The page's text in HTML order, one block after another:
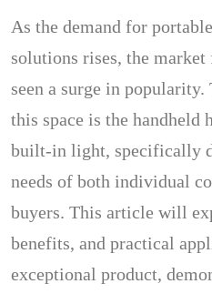
As the demand for
solutions rises, the market
seen a surge in
this space is the handheld
built-in light, specifically
needs of both individual
buyers. This article will
benefits, and practical
exceptional product,